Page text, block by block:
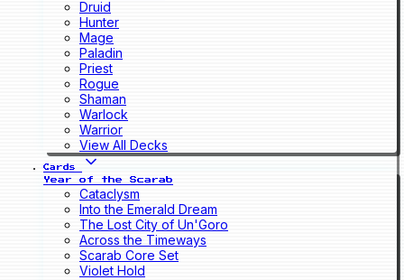
Druid
Hunter
Mage
Paladin
Priest
Rogue
Shaman
Warlock
Warrior
View All Decks
Cards
Year of the Scarab
Cataclysm
Into the Emerald Dream
The Lost City of Un'Goro
Across the Timeways
Scarab Core Set
Violet Hold